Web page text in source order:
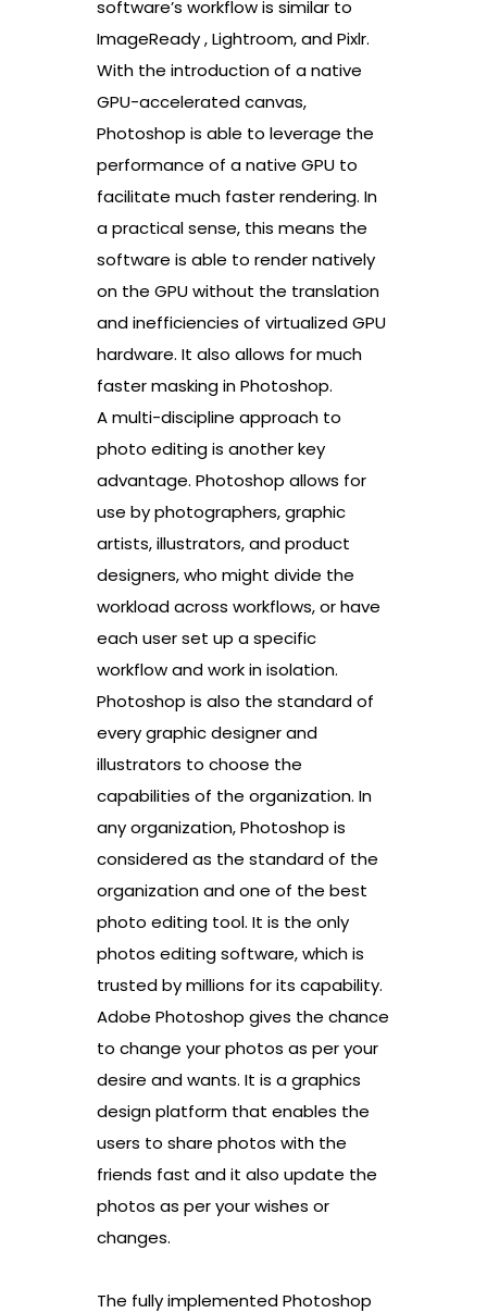
software’s workflow is similar to
ImageReady , Lightroom, and Pixlr.
With the introduction of a native
GPU-accelerated canvas,
Photoshop is able to leverage the
performance of a native GPU to
facilitate much faster rendering. In
a practical sense, this means the
software is able to render natively
on the GPU without the translation
and inefficiencies of virtualized GPU
hardware. It also allows for much
faster masking in Photoshop.
A multi-discipline approach to
photo editing is another key
advantage. Photoshop allows for
use by photographers, graphic
artists, illustrators, and product
designers, who might divide the
workload across workflows, or have
each user set up a specific
workflow and work in isolation.
Photoshop is also the standard of
every graphic designer and
illustrators to choose the
capabilities of the organization. In
any organization, Photoshop is
considered as the standard of the
organization and one of the best
photo editing tool. It is the only
photos editing software, which is
trusted by millions for its capability.
Adobe Photoshop gives the chance
to change your photos as per your
desire and wants. It is a graphics
design platform that enables the
users to share photos with the
friends fast and it also update the
photos as per your wishes or
changes.
The fully implemented Photoshop